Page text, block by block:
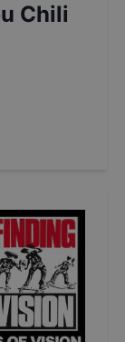
Chili